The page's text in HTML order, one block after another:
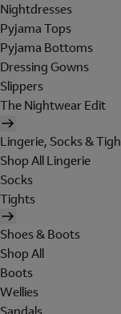
Nightdresses
Pyjama Tops
Pyjama Bottoms
Dressing Gowns
Slippers
The Nightwear Edit
Lingerie, Socks &
Shop All Lingerie
Socks
Tights
Shoes & Boots
Shop All
Boots
Wellies